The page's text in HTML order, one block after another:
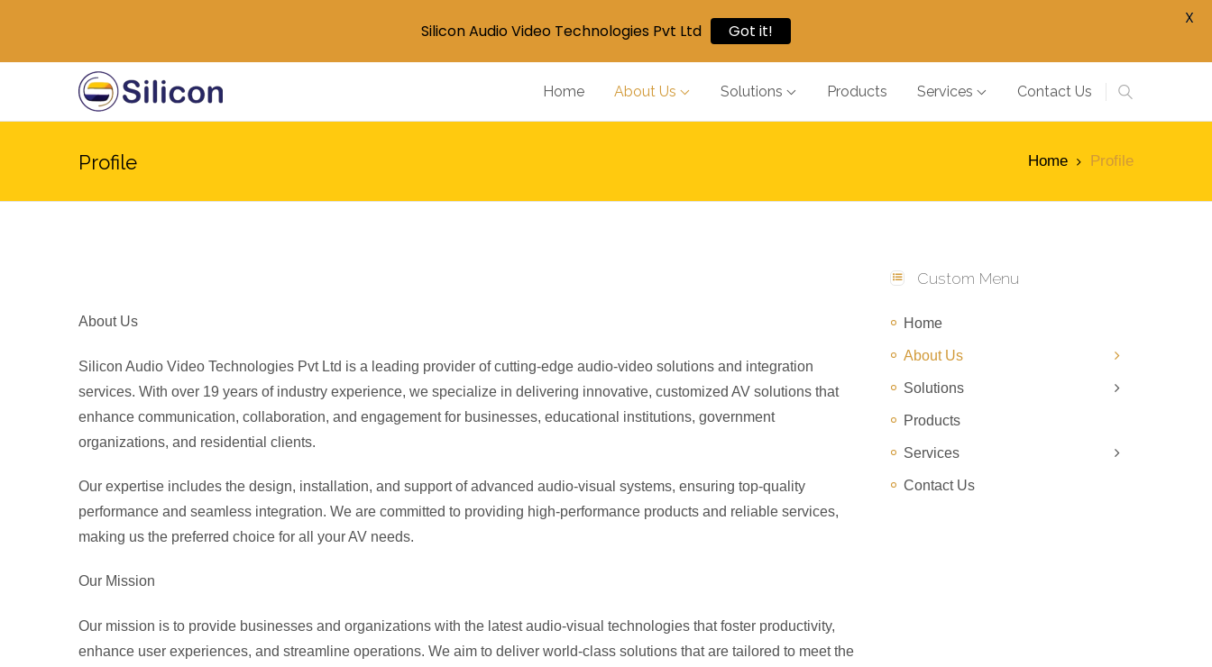
Home About Us Solutions Products Services Contact Us
Profile Home Profile
Custom Menu
Home
About Us
Solutions
Products
Services
Contact Us
About Us
Silicon Audio Video Technologies Pvt Ltd is a leading provider of cutting-edge audio-video solutions and integration
services. With over 19 years of industry experience, we specialize in delivering innovative, customized AV solutions that
enhance communication, collaboration, and engagement for businesses, educational institutions, government
organizations, and residential clients.
Our expertise includes the design, installation, and support of advanced audio-visual systems, ensuring top-quality
performance and seamless integration. We are committed to providing high-performance products and reliable services,
making us the preferred choice for all your AV needs.
Our Mission
Our mission is to provide businesses and organizations with the latest audio-visual technologies that foster productivity,
enhance user experiences, and streamline operations. We aim to deliver world-class solutions that are tailored to meet the
Silicon Audio Video Technologies Pvt Ltd Got it!
X